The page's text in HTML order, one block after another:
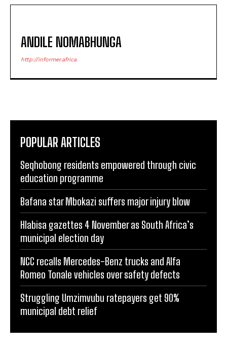
ANDILE NOMABHUNGA
http://informer.africa
POPULAR ARTICLES
Seqhobong residents empowered through civic
education programme
Bafana star Mbokazi suffers major injury blow
Hlabisa gazettes 4 November as South Africa’s
municipal election day
NCC recalls Mercedes-Benz trucks and Alfa
Romeo Tonale vehicles over safety defects
Struggling Umzimvubu ratepayers get 90%
municipal debt relief